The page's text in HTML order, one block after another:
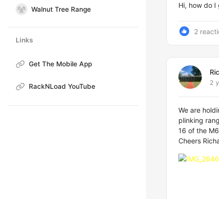
Walnut Tree Range
Links
Get The Mobile App
RackNLoad YouTube
Hi, how do
2
2
We are
plinking
16 of the
Cheers